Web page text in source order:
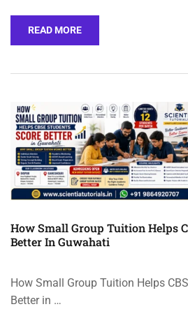
READ MORE
How Small Group Tuition Helps
Better In Guwahati
How Small Group Tuition Helps
Better in …